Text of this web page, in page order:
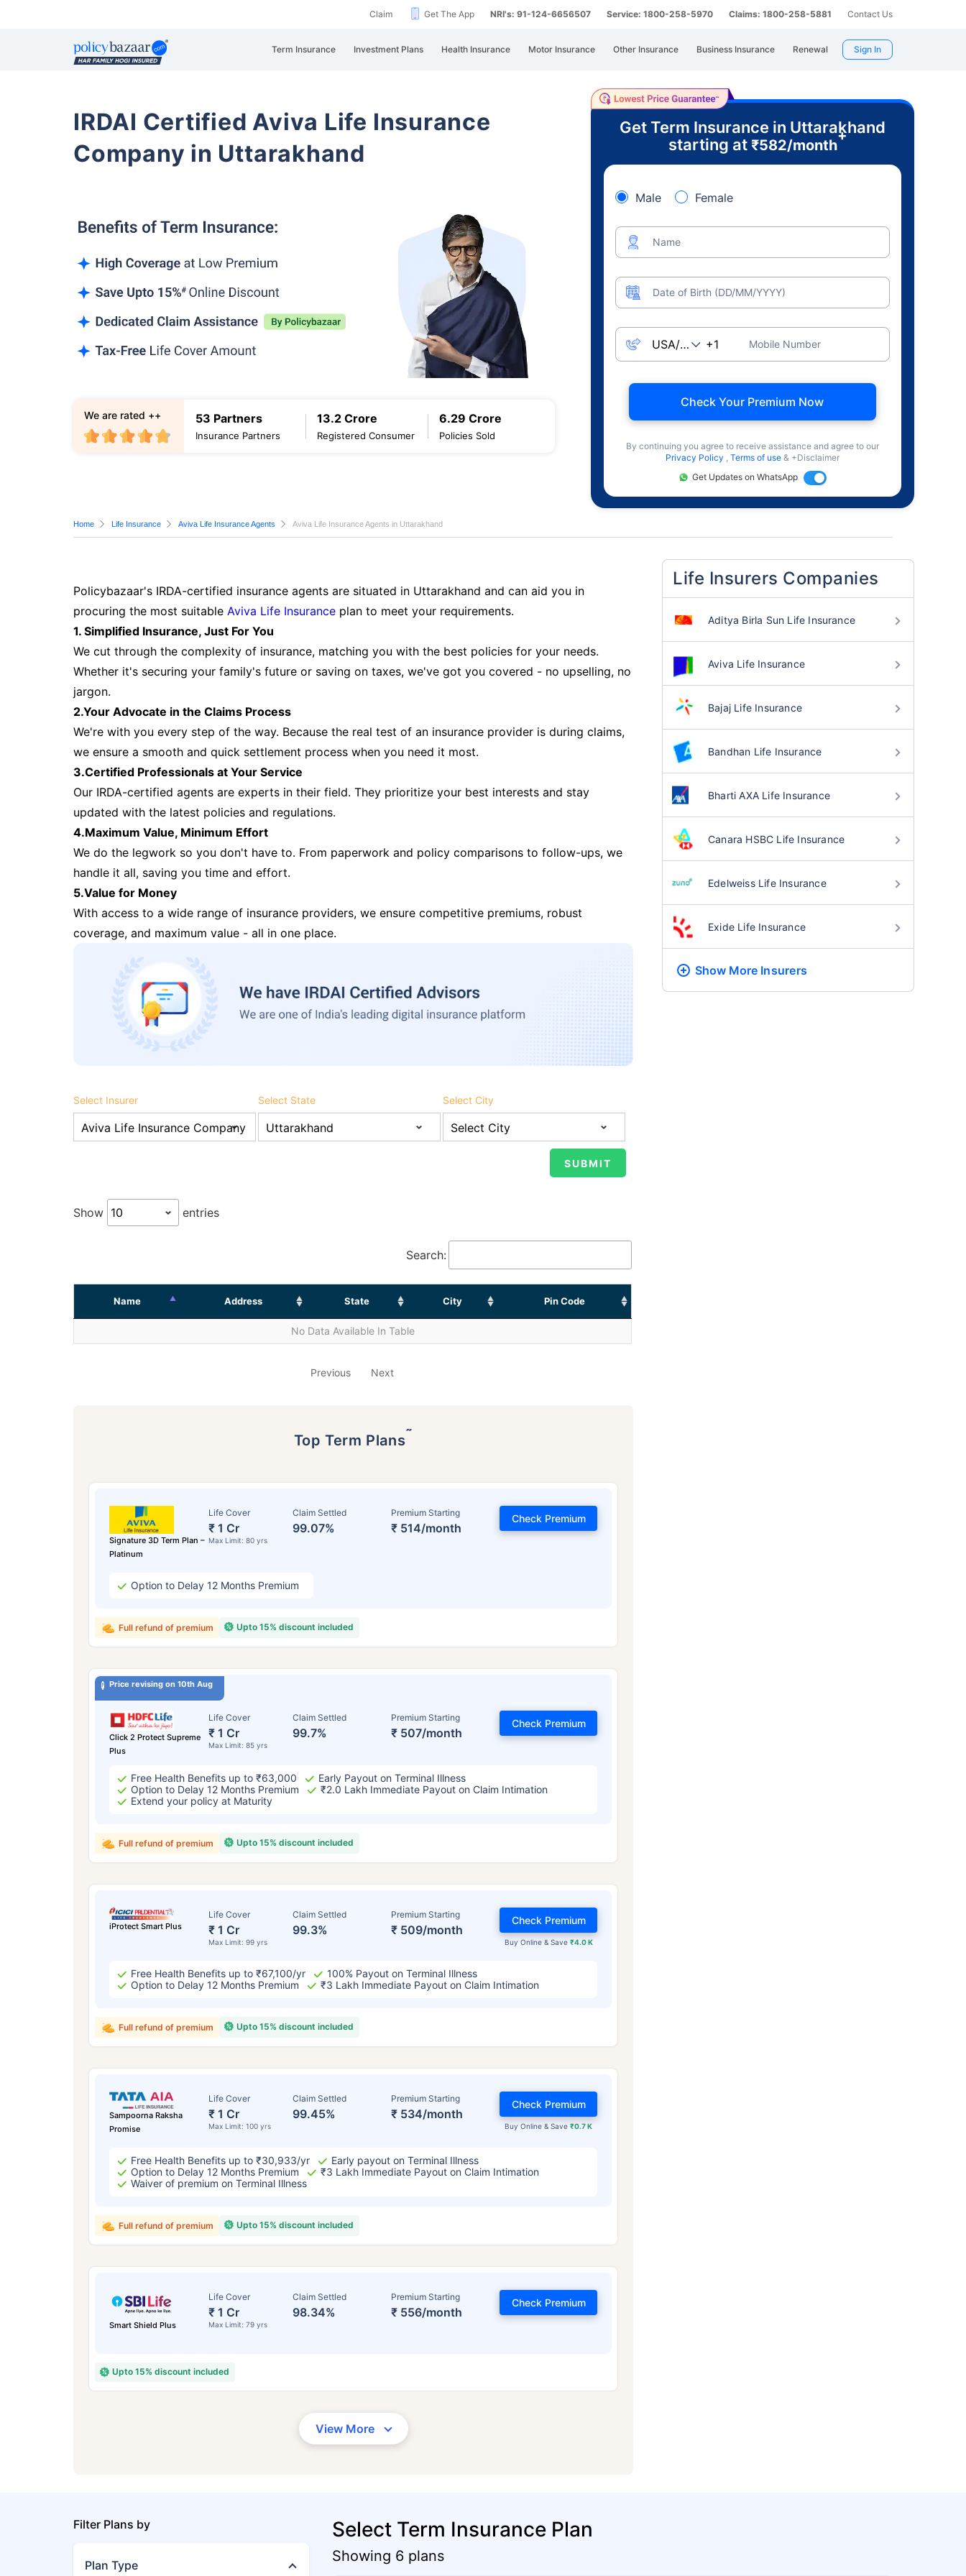
Claim Get The App NRI's: 91-124-6656507 Service: 1800-258-5970 Claims: 1800-258-5881 Contact Us
Term Insurance Investment Plans Health Insurance Motor Insurance Other Insurance Business Insurance Renewal Sign In
IRDAI Certified Aviva Life Insurance
Company in Uttarakhand
53 Partners
Insurance Partners
13.2 Crore
Registered Consumer
6.29 Crore
Policies Sold
We are rated ++
Get Term Insurance in Uttarakhand
starting at ₹582/month
+
Male Female
Name
Date of Birth (DD/MM/YYYY)
Mobile Number
Check Your Premium Now
By continuing you agree to receive assistance and agree to our
Privacy Policy , Terms of use & +Disclaimer
Get Updates on WhatsApp
Home Life Insurance Aviva Life Insurance Agents Aviva Life Insurance Agents in Uttarakhand
Policybazaar's IRDA-certified insurance agents are situated in Uttarakhand and can aid you in
procuring the most suitable Aviva Life Insurance plan to meet your requirements.
1. Simplified Insurance, Just For You
We cut through the complexity of insurance, matching you with the best policies for your needs.
Whether it's securing your family's future or saving on taxes, we've got you covered - no upselling, no
jargon.
2.Your Advocate in the Claims Process
We're with you every step of the way. Because the real test of an insurance provider is during claims,
we ensure a smooth and quick settlement process when you need it most.
3.Certified Professionals at Your Service
Our IRDA-certified agents are experts in their field. They prioritize your best interests and stay
updated with the latest policies and regulations.
4.Maximum Value, Minimum Effort
We do the legwork so you don't have to. From paperwork and policy comparisons to follow-ups, we
handle it all, saving you time and effort.
5.Value for Money
With access to a wide range of insurance providers, we ensure competitive premiums, robust
coverage, and maximum value - all in one place.
Select Insurer Select State Select City
Show entries
Search:
Name Address State City Pin Code
No Data Available In Table
Previous Next
Top Term Plans˜
Signature 3D Term Plan –
Platinum
Life Cover
₹ 1 Cr
Max Limit: 80 yrs
Claim Settled
99.07%
Premium Starting
₹ 514/month
Check Premium
Option to Delay 12 Months Premium
Upto 15% discount included
Full refund of premium
Price revising on 10th Aug
Click 2 Protect Supreme
Plus
Life Cover
₹ 1 Cr
Max Limit: 85 yrs
Claim Settled
99.7%
Premium Starting
₹ 507/month
Check Premium
Free Health Benefits up to ₹63,000
Early Payout on Terminal Illness
Option to Delay 12 Months Premium
₹2.0 Lakh Immediate Payout on Claim Intimation
Extend your policy at Maturity
Upto 15% discount included
Full refund of premium
iProtect Smart Plus
Life Cover
₹ 1 Cr
Max Limit: 99 yrs
Claim Settled
99.3%
Premium Starting
₹ 509/month
Buy Online & Save ₹4.0 K
Check Premium
Free Health Benefits up to ₹67,100/yr
100% Payout on Terminal Illness
Option to Delay 12 Months Premium
₹3 Lakh Immediate Payout on Claim Intimation
Upto 15% discount included
Full refund of premium
Sampoorna Raksha
Promise
Life Cover
₹ 1 Cr
Max Limit: 100 yrs
Claim Settled
99.45%
Premium Starting
₹ 534/month
Buy Online & Save₹0.7 K
Check Premium
Free Health Benefits up to ₹30,933/yr
Early payout on Terminal Illness
Option to Delay 12 Months Premium
₹3 Lakh Immediate Payout on Claim Intimation
Waiver of premium on Terminal Illness
Upto 15% discount included
Full refund of premium
Smart Shield Plus
Life Cover
₹ 1 Cr
Max Limit: 79 yrs
Claim Settled
98.34%
Premium Starting
₹ 556/month
Check Premium
Upto 15% discount included
View More
Life Insurers Companies
Aditya Birla Sun Life Insurance
Aviva Life Insurance
Bajaj Life Insurance
Bandhan Life Insurance
Bharti AXA Life Insurance
Canara HSBC Life Insurance
Edelweiss Life Insurance
Exide Life Insurance
Show More Insurers
Filter Plans by
Plan Type
Select Term Insurance Plan
Showing 6 plans